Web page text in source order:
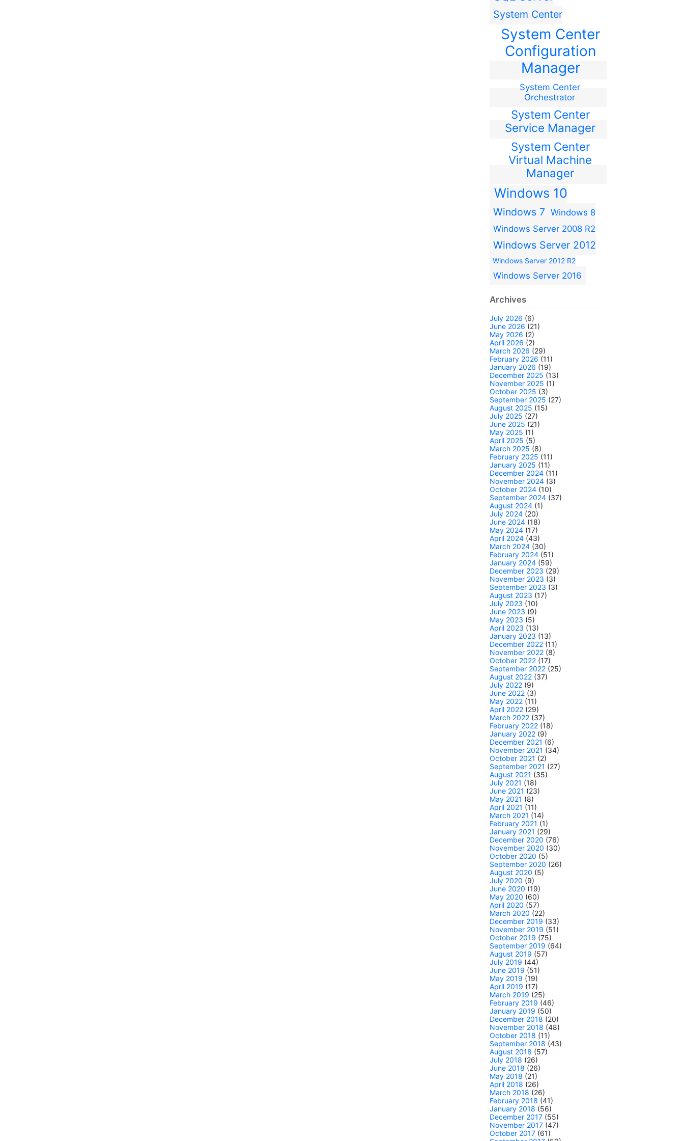
System Center
System Center
Configuration
Manager
System Center
Orchestrator
System Center
Service Manager
System Center
Virtual Machine
Manager
Windows 10
Windows 7
Windows 8
Windows Server 2008 R2
Windows Server 2012
Windows Server 2012 R2
Windows Server 2016
Archives
July 2026 (6)
June 2026 (21)
May 2026 (2)
April 2026 (2)
March 2026 (29)
February 2026 (11)
January 2026 (19)
December 2025 (13)
November 2025 (1)
October 2025 (3)
September 2025 (27)
August 2025 (15)
July 2025 (27)
June 2025 (21)
May 2025 (1)
April 2025 (5)
March 2025 (8)
February 2025 (11)
January 2025 (11)
December 2024 (11)
November 2024 (3)
October 2024 (10)
September 2024 (37)
August 2024 (1)
July 2024 (20)
June 2024 (18)
May 2024 (17)
April 2024 (43)
March 2024 (30)
February 2024 (51)
January 2024 (59)
December 2023 (29)
November 2023 (3)
September 2023 (3)
August 2023 (17)
July 2023 (10)
June 2023 (9)
May 2023 (5)
April 2023 (13)
January 2023 (13)
December 2022 (11)
November 2022 (8)
October 2022 (17)
September 2022 (25)
August 2022 (37)
July 2022 (9)
June 2022 (3)
May 2022 (11)
April 2022 (29)
March 2022 (37)
February 2022 (18)
January 2022 (9)
December 2021 (6)
November 2021 (34)
October 2021 (2)
September 2021 (27)
August 2021 (35)
July 2021 (18)
June 2021 (23)
May 2021 (8)
April 2021 (11)
March 2021 (14)
February 2021 (1)
January 2021 (29)
December 2020 (76)
November 2020 (30)
October 2020 (5)
September 2020 (26)
August 2020 (5)
July 2020 (9)
June 2020 (19)
May 2020 (60)
April 2020 (57)
March 2020 (22)
December 2019 (33)
November 2019 (51)
October 2019 (75)
September 2019 (64)
August 2019 (57)
July 2019 (44)
June 2019 (51)
May 2019 (19)
April 2019 (17)
March 2019 (25)
February 2019 (46)
January 2019 (50)
December 2018 (20)
November 2018 (48)
October 2018 (11)
September 2018 (43)
August 2018 (57)
July 2018 (26)
June 2018 (26)
May 2018 (21)
April 2018 (26)
March 2018 (26)
February 2018 (41)
January 2018 (56)
December 2017 (55)
November 2017 (47)
October 2017 (61)